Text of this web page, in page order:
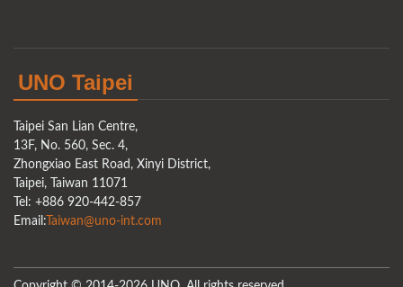
UNO Taipei
Taipei San Lian Centre,
13F, No. 560, Sec. 4,
Zhongxiao East Road, Xinyi District,
Taipei, Taiwan 11071
Tel: +886 920-442-857
Email: Taiwan@uno-int.com